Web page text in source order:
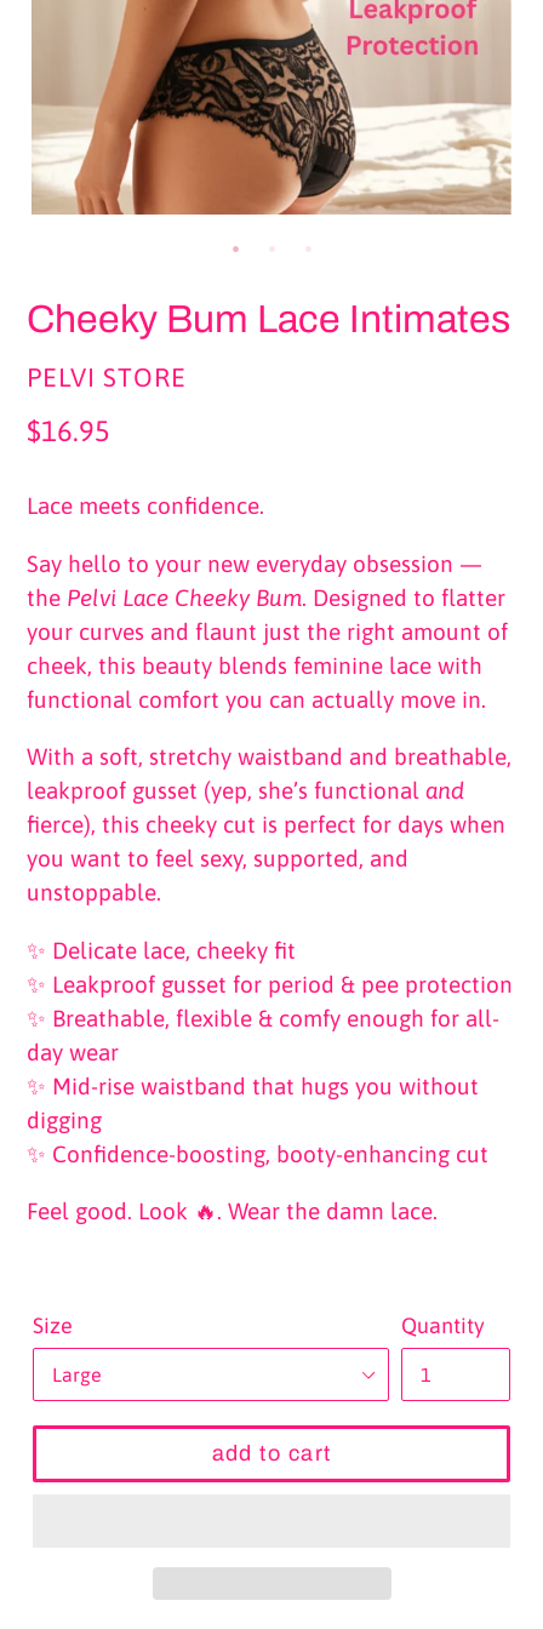
Cheeky Bum Lace Intimates
VENDOR
PELVI STORE
Regular
$16.95
Lace meets confidence.
Say hello to your new everyday obsession —
the Pelvi Lace Cheeky Bum. Designed to flatter
your curves and flaunt just the right amount of
cheek, this beauty blends feminine lace with
functional comfort you can actually move in.
With a soft, stretchy waistband and breathable,
leakproof gusset (yep, she’s functional and
fierce), this cheeky cut is perfect for days when
you want to feel sexy, supported, and
unstoppable.
✨ Delicate lace, cheeky fit
✨ Leakproof gusset for period & pee protection
✨ Breathable, flexible & comfy enough for all-
day wear
✨ Mid-rise waistband that hugs you without
digging
✨ Confidence-boosting, booty-enhancing cut
Feel good. Look 🔥. Wear the damn lace.
Size Quantity
add to cart